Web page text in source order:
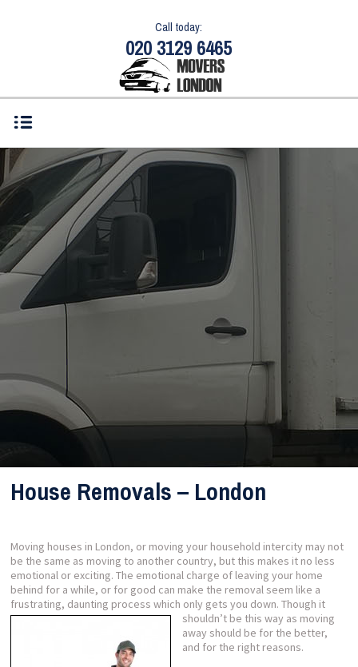
Call today:
020 3129 6465
House Removals – London
Moving houses in London, or moving your household intercity may not
be the same as moving to another country, but this makes it no less
emotional or exciting. The emotional charge of leaving your home
behind for a while, or for good can make the removal seem like a
frustrating, daunting process which only gets you down.Though it
shouldn’t be this way as moving
away should be for the better,
and for the right reasons.